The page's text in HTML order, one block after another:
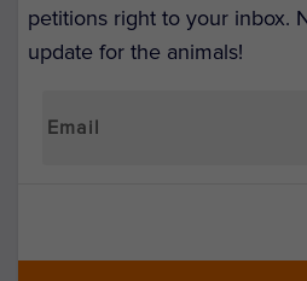
petitions right to your inbox.
update for the animals!